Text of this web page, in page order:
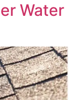
Water